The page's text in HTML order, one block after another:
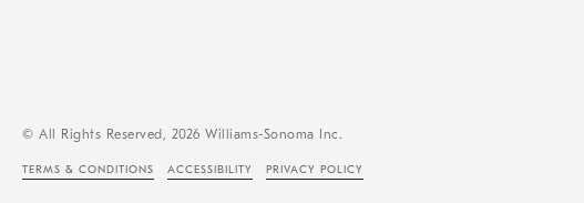
© All Rights Reserved, 2026 Williams-Sonoma Inc.
TERMS & CONDITIONS ACCESSIBILITY PRIVACY POLICY